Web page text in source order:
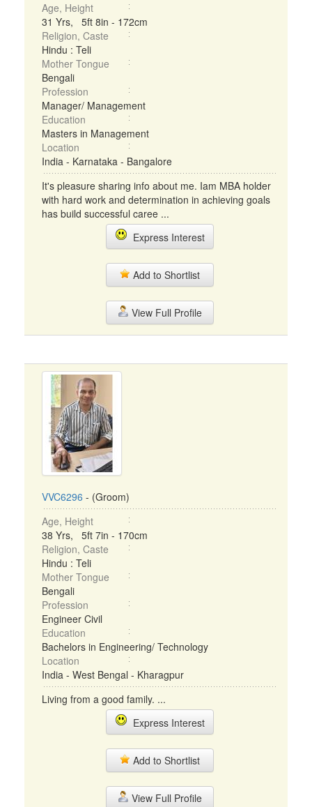
Age, Height
31 Yrs, 5ft 8in - 172cm
Religion, Caste
Hindu : Teli
Mother Tongue
Bengali
Profession
Manager/ Management
Education
Masters in Management
Location
India - Karnataka - Bangalore
It's pleasure sharing info about me. Iam MBA holder
with hard work and determination in achieving goals
has build successful caree ...
Express Interest
Add to Shortlist
View Full Profile
VVC6296 - (Groom)
Age, Height
38 Yrs, 5ft 7in - 170cm
Religion, Caste
Hindu : Teli
Mother Tongue
Bengali
Profession
Engineer Civil
Education
Bachelors in Engineering/ Technology
Location
India - West Bengal - Kharagpur
Living from a good family. ...
Express Interest
Add to Shortlist
View Full Profile